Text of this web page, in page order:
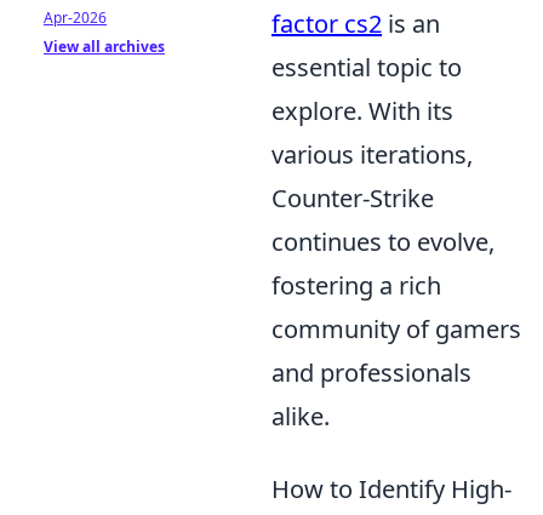
factor cs2 is an
essential topic to
explore. With its
various iterations,
Counter-Strike
continues to evolve,
fostering a rich
community of gamers
and professionals
alike.
How to Identify High-
Apr-2026
View all archives